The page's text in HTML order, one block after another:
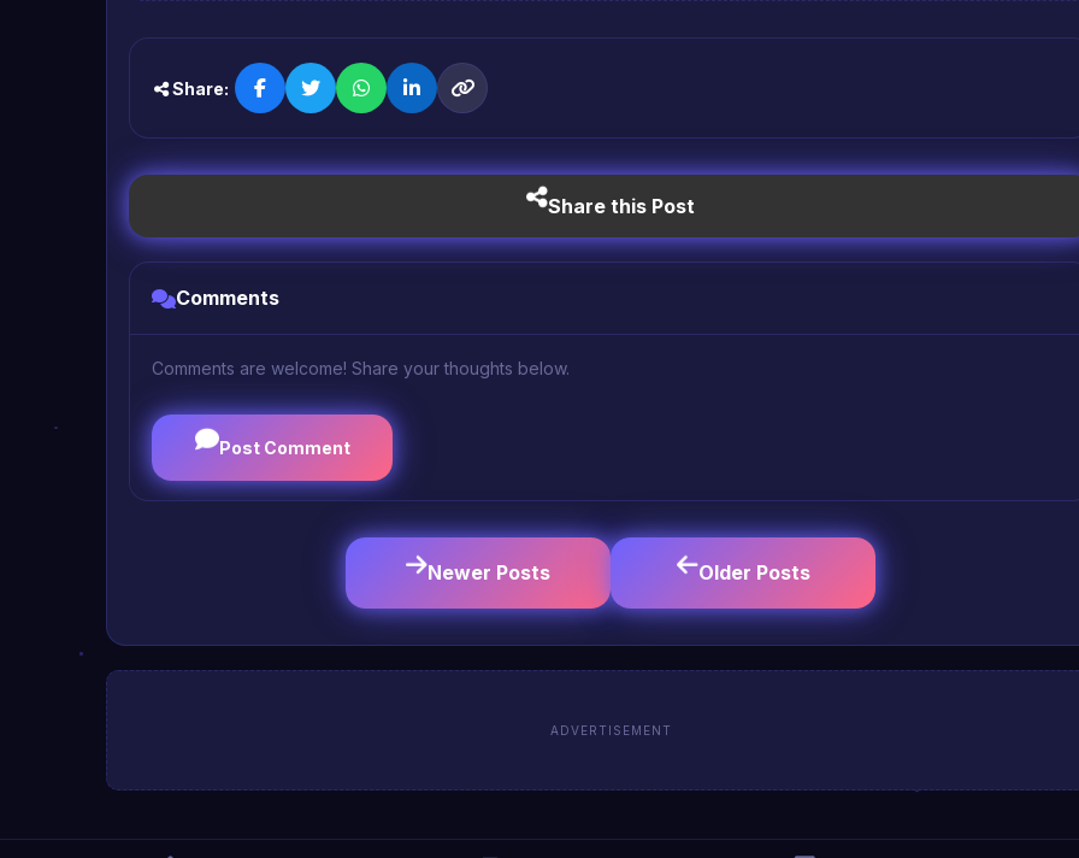
Share:
Share this Post
Comments
Comments are welcome! Share your thoughts below.
Post Comment
Newer Posts Older Posts
ADVERTISEMENT